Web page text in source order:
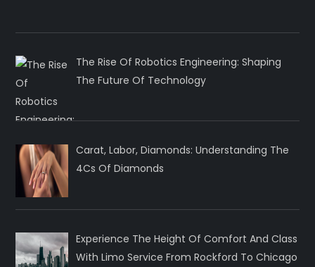
The Rise Of Robotics Engineering: Shaping
The Future Of Technology
Carat, Labor, Diamonds: Understanding The
4Cs Of Diamonds
Experience The Height Of Comfort And Class
With Limo Service From Rockford To Chicago